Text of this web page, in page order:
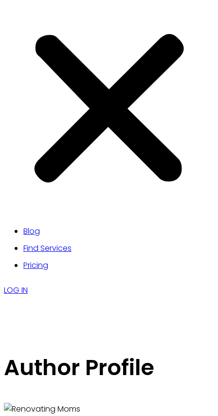
Blog
Find Services
Pricing
LOG IN
Author Profile